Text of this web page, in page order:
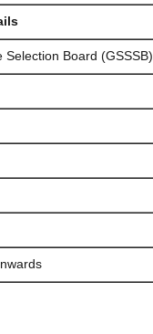
Board (GSSSB)